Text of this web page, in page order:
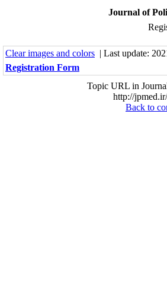
Journal of
Clear images and colors | Last update:
Registration Form
Topic URL in
http://
Back to